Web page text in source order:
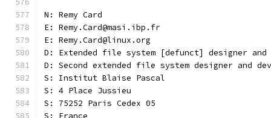
N: Remy Card
E: Remy.Card@masi.ibp.fr
E: Remy.Card@linux.org
D: Extended file system [defunct] designer and
D: Second extended file system designer and
S: Institut Blaise Pascal
S: 4 Place Jussieu
S: 75252 Paris Cedex 05
S: France